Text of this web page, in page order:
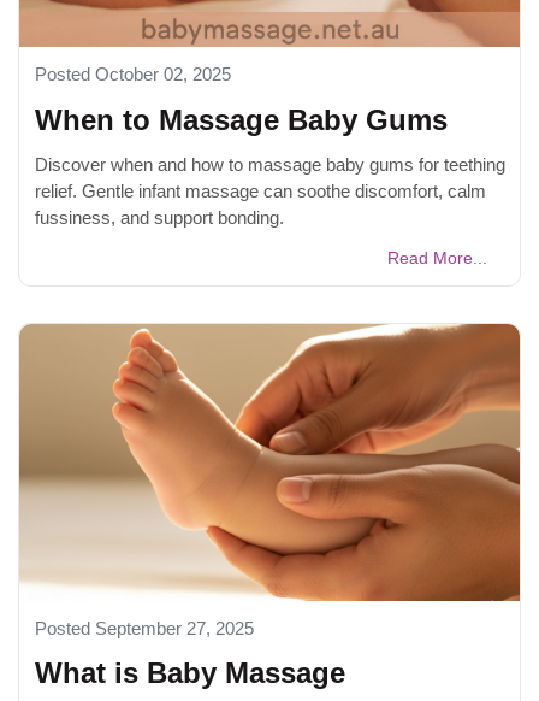
Posted October 02, 2025
When to Massage Baby Gums
Discover when and how to massage baby gums for teething
relief. Gentle infant massage can soothe discomfort, calm
fussiness, and support bonding.
Read More...
Posted September 27, 2025
What is Baby Massage